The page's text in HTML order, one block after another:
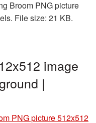
Broom PNG picture
File size: 21 KB.
image
|
PNG picture 512x512